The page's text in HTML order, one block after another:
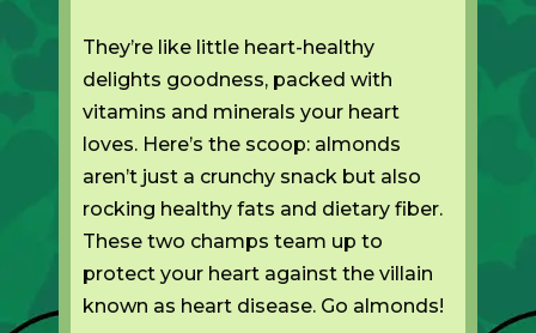
They’re like little heart-healthy
delights goodness, packed with
vitamins and minerals your heart
loves. Here’s the scoop: almonds
aren’t just a crunchy snack but also
rocking healthy fats and dietary fiber.
These two champs team up to
protect your heart against the villain
known as heart disease. Go almonds!